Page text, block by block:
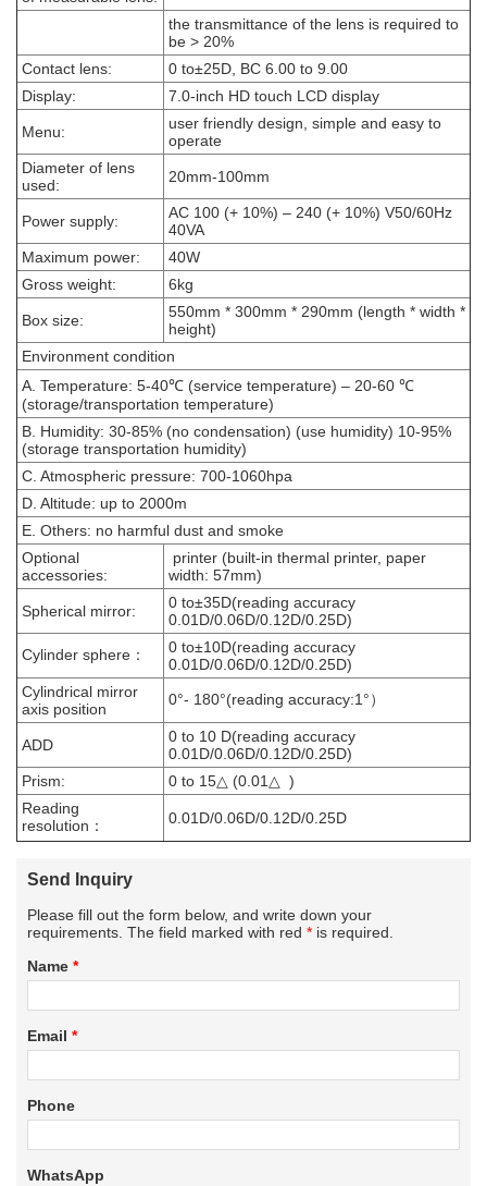
the transmittance of the lens is required to
be > 20%
Contact lens:
0 to±25D, BC 6.00 to 9.00
Display:
7.0-inch HD touch LCD display
Menu:
user friendly design, simple and easy to
operate
Diameter of lens
used:
20mm-100mm
Power supply:
AC 100 (+ 10%) – 240 (+ 10%) V50/60Hz
40VA
Maximum power:
40W
Gross weight:
6kg
Box size:
550mm * 300mm * 290mm (length * width *
height)
Environment condition
A. Temperature: 5-40℃ (service temperature) – 20-60 ℃
(storage/transportation temperature)
B. Humidity: 30-85% (no condensation) (use humidity) 10-95%
(storage transportation humidity)
C. Atmospheric pressure: 700-1060hpa
D. Altitude: up to 2000m
E. Others: no harmful dust and smoke
Optional
accessories:
printer (built-in thermal printer, paper
width: 57mm)
Spherical mirror:
0 to±35D(reading accuracy
0.01D/0.06D/0.12D/0.25D)
Cylinder sphere：
0 to±10D(reading accuracy
0.01D/0.06D/0.12D/0.25D)
Cylindrical mirror
axis position
0°- 180°(reading accuracy:1°）
ADD
0 to 10 D(reading accuracy
0.01D/0.06D/0.12D/0.25D)
Prism:
0 to 15△ (0.01△ )
Reading
resolution：
0.01D/0.06D/0.12D/0.25D
Send Inquiry
Please fill out the form below, and write down your
requirements. The field marked with red * is required.
Name *
Email *
Phone
WhatsApp